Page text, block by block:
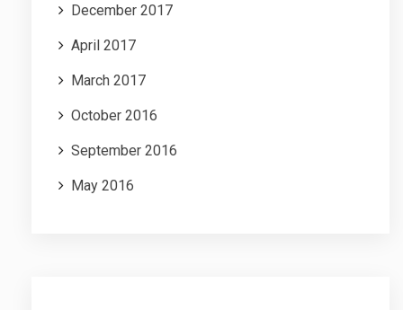
December 2017
April 2017
March 2017
October 2016
September 2016
May 2016